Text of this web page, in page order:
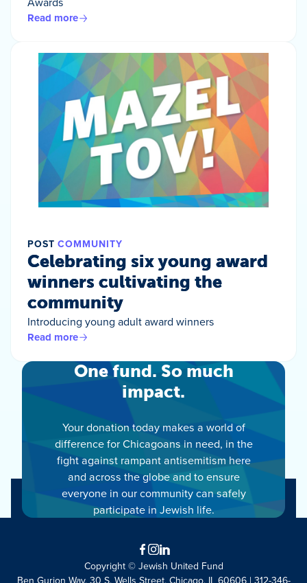
Read more
POST COMMUNITY
Celebrating six young award
winners cultivating the
community
Introducing young adult award winners
Read more
One fund. So much
impact.
Your donation today makes a world of
difference for Chicagoans in need, in the
fight against rampant antisemitism here
and across the globe and to ensure
everyone in our community can safely
participate in Jewish life.
Facebook
Instagram
LinkedIn
Copyright © Jewish United Fund